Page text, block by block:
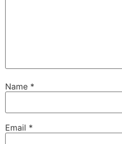
Name *
Email *